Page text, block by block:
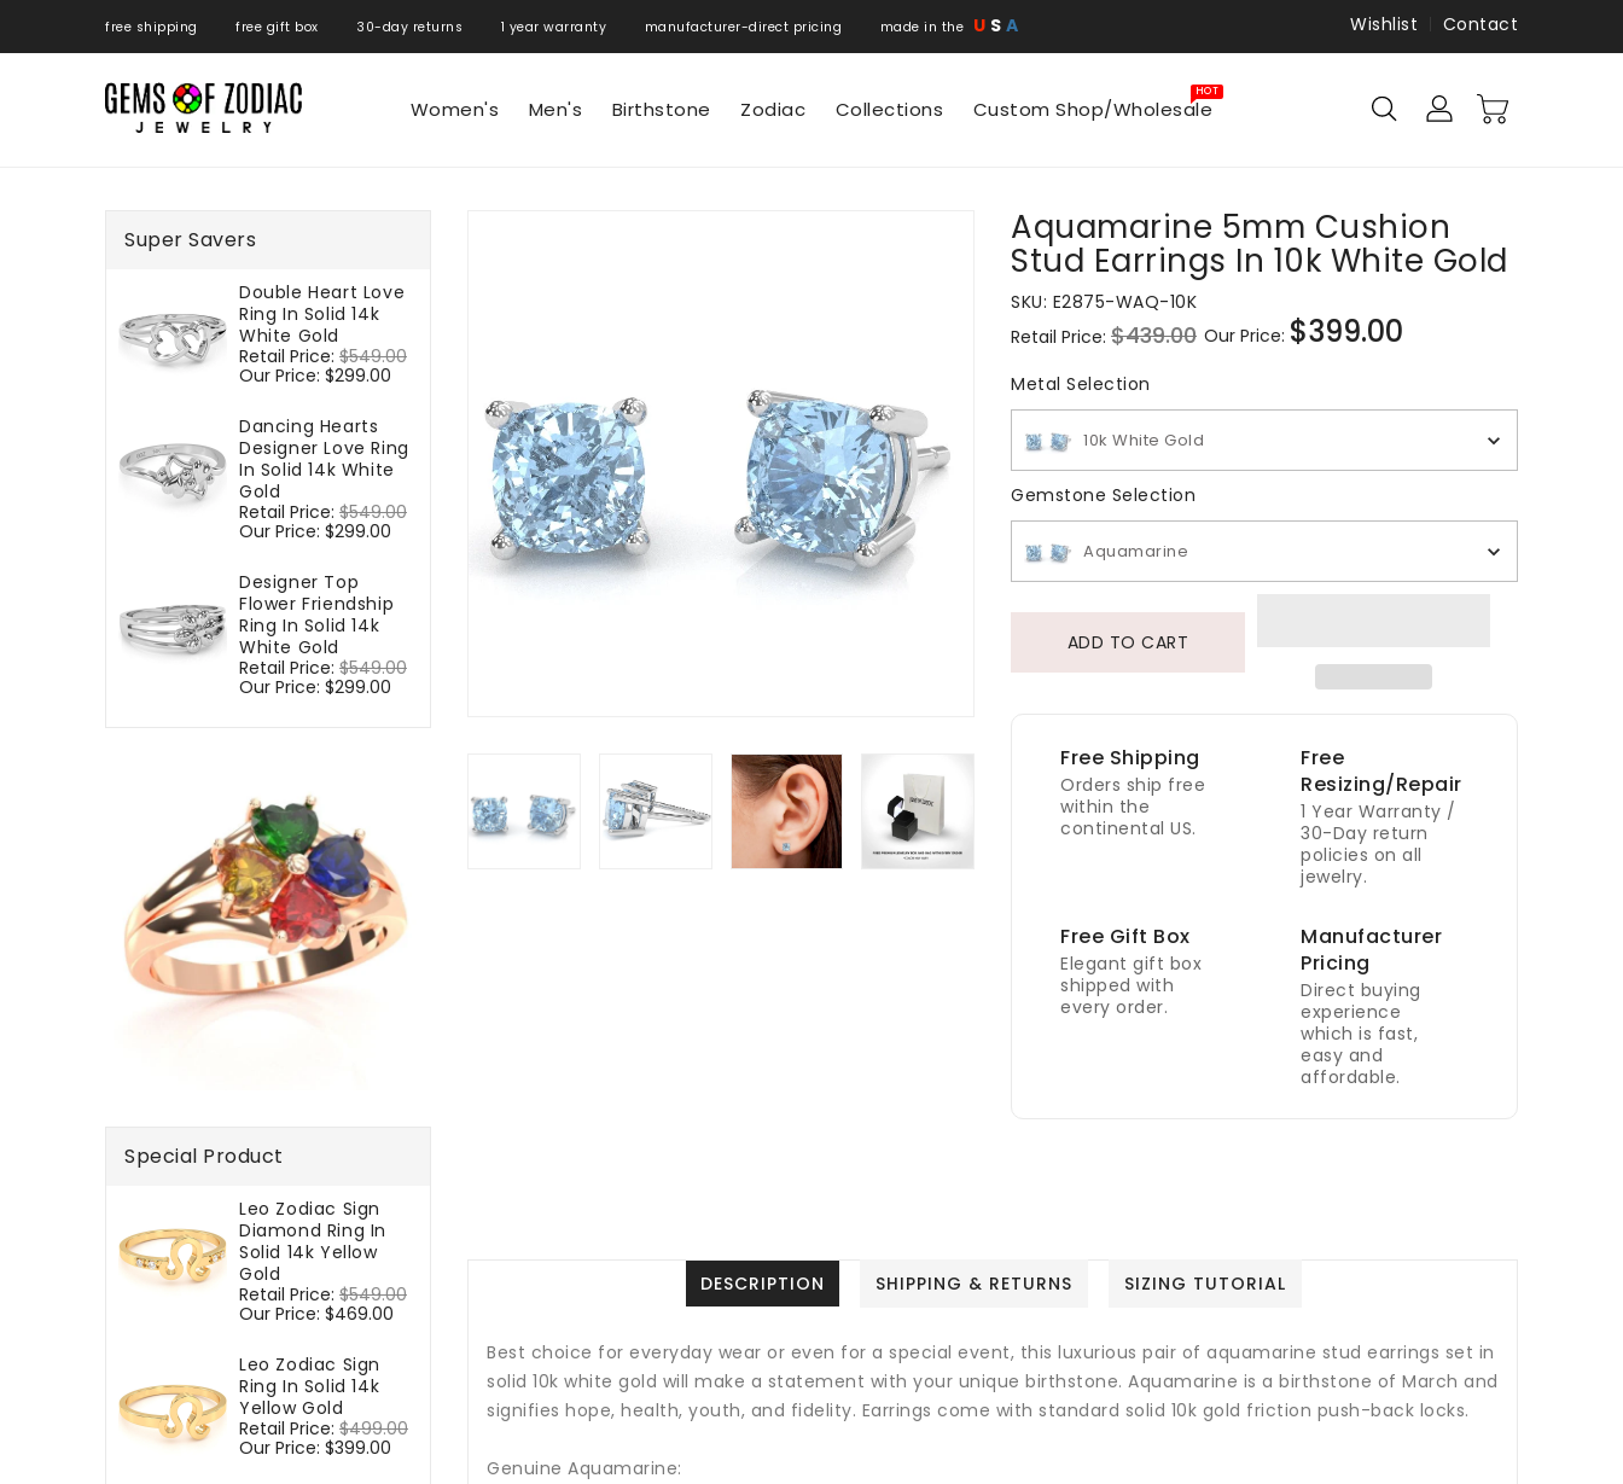
free shipping free gift box 30-day returns 1 year warranty manufacturer-direct pricing made in the U S A Wishlist Contact
Women's Men's Birthstone Zodiac Collections Custom Shop/Wholesale
HOT
Super Savers
Double Heart Love
Ring In Solid 14k
White Gold
Regular
price
Retail Price: $549.00
Our Price: $299.00
Dancing Hearts
Designer Love Ring
In Solid 14k White
Gold
Regular
price
Retail Price: $549.00
Our Price: $299.00
Designer Top
Flower Friendship
Ring In Solid 14k
White Gold
Regular
price
Retail Price: $549.00
Our Price: $299.00
Special Product
Leo Zodiac Sign
Diamond Ring In
Solid 14k Yellow
Gold
Regular
price
Retail Price: $549.00
Our Price: $469.00
Leo Zodiac Sign
Ring In Solid 14k
Yellow Gold
Regular
price
Retail Price: $499.00
Our Price: $399.00
Aquamarine 5mm Cushion
Stud Earrings In 10k White Gold
SKU: E2875-WAQ-10K
Regular
price
Retail Price: $439.00 Sale
Our Price: $399.00
Metal Selection
10k White Gold
Gemstone Selection
Aquamarine
ADD TO CART
Free Shipping
Orders ship free
within the
continental US.
Free
Resizing/Repair
1 Year Warranty /
30-Day return
policies on all
jewelry.
Free Gift Box
Elegant gift box
shipped with
every order.
Manufacturer
Pricing
Direct buying
experience
which is fast,
easy and
affordable.
DESCRIPTION SHIPPING & RETURNS SIZING TUTORIAL
Best choice for everyday wear or even for a special event, this luxurious pair of aquamarine stud earrings set in
solid 10k white gold will make a statement with your unique birthstone. Aquamarine is a birthstone of March and
signifies hope, health, youth, and fidelity. Earrings come with standard solid 10k gold friction push-back locks.
Genuine Aquamarine: